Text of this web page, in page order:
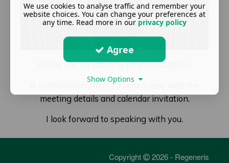
Thank you for booking your consultation.
A confirmation email has been sent with the
meeting details and calendar invitation.
I look forward to speaking with you.
Copyright
2026 - Regeneris
We use cookies to analyse traffic and remember your
website choices. You can change your preferences at
any time. Read more in our privacy policy
Agree
Show Options